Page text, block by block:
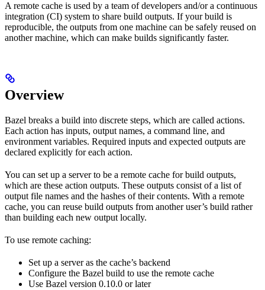
A remote cache is used by a team of developers and/or a continuous
integration (CI) system to share build outputs. If your build is
reproducible, the outputs from one machine can be safely reused on
another machine, which can make builds significantly faster.
Overview
Bazel breaks a build into discrete steps, which are called actions.
Each action has inputs, output names, a command line, and
environment variables. Required inputs and expected outputs are
declared explicitly for each action.
You can set up a server to be a remote cache for build outputs,
which are these action outputs. These outputs consist of a list of
output file names and the hashes of their contents. With a remote
cache, you can reuse build outputs from another user’s build rather
than building each new output locally.
To use remote caching:
Set up a server as the cache’s backend
Configure the Bazel build to use the remote cache
Use Bazel version 0.10.0 or later